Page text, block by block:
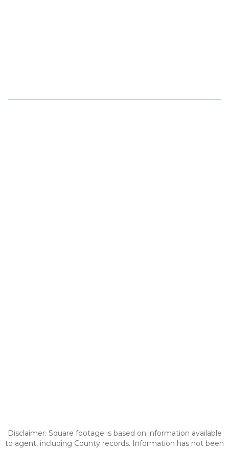
Disclaimer: Square footage is based on information available
to agent, including County records. Information has not been